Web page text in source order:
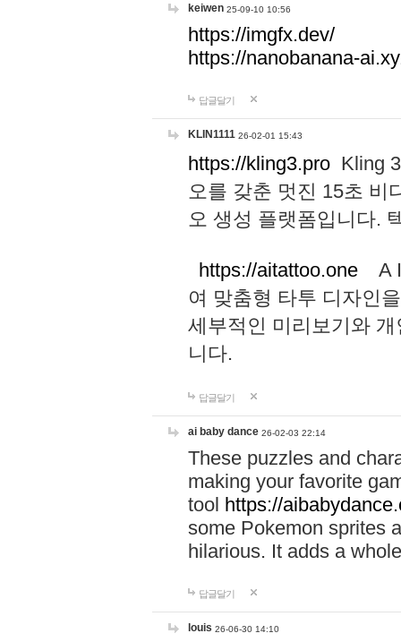
keiwen 25-09-10 10:56
https://imgfx.dev/
https://nanobanana-
답글달기
KLIN1111 26-02-01 15:43
https://kling3.pro Kling
오를 갖춘 멋진 15초 비
오 생성 플랫폼입니다.
https://aitattoo.one A I
여 맞춤형 타투 디자인
세부적인 미리보기와
니다.
답글달기
ai baby dance 26-02-03 22:14
These puzzles and
making your favorite
tool https://
some Pokemon sprites
hilarious. It adds a
답글달기
louis 26-06-30 14:10